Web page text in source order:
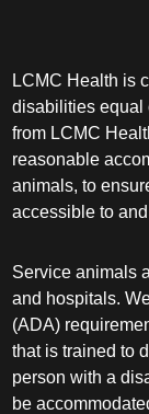
LCMC Health is
disabilities equal
from LCMC
reasonable
animals, to
accessible to
Service animals
and hospitals.
(ADA)
that is trained to
person with a
be